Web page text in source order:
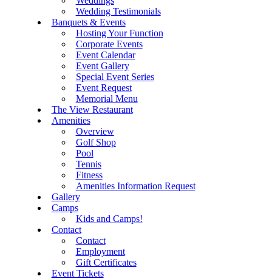
Wedding Testimonials
Banquets & Events
Hosting Your Function
Corporate Events
Event Calendar
Event Gallery
Special Event Series
Event Request
Memorial Menu
The View Restaurant
Amenities
Overview
Golf Shop
Pool
Tennis
Fitness
Amenities Information Request
Gallery
Camps
Kids and Camps!
Contact
Contact
Employment
Gift Certificates
Event Tickets